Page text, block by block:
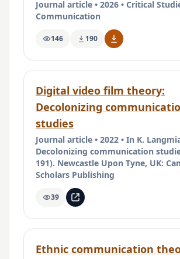
Journal article • 2026 • Critical
Communication
146 190
Digital video film theory:
Decolonizing
studies
Journal article • 2022 • In K.
Decolonizing communication
191). Newcastle Upon Tyne, UK:
Scholars Publishing
39
Ethnic communication